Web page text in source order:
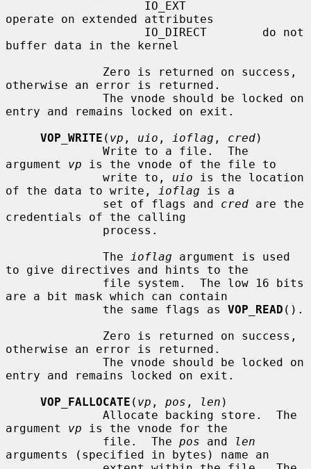
operate on extended attributes
buffer data in the kernel
otherwise an error is returned.
entry and remains locked on exit.
VOP_WRITE ( vp , uio , ioflag , cred)
argument vp is the vnode of the file to
              write to,
uio is the location
of the data to write,
ioflag is a
              set of flags and
cred are the
credentials of the calling
              The
ioflag argument is used
to give directives and hints to the
are a bit mask which can contain
              the same flags as
VOP_READ ().
otherwise an error is returned.
entry and remains locked on exit.
VOP_FALLOCATE ( vp , pos , len )
argument vp is the vnode for the
              file.  The
pos and
len
arguments (specified in bytes) name an